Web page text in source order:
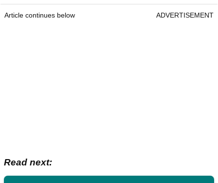
Article continues below ADVERTISEMENT
Read next: